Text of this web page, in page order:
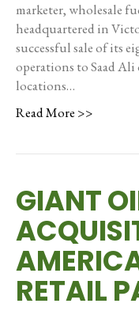
marketer, wholesale
headquartered in
successful sale of its
operations to Saad
locations…
Read More >>
GIANT
RETAIL